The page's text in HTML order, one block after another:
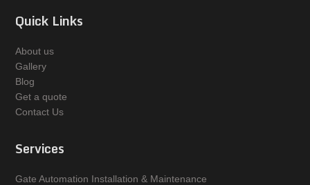
Quick Links
About us
Gallery
Blog
Get a quote
Contact Us
Services
Gate Automation Installation & Maintenance